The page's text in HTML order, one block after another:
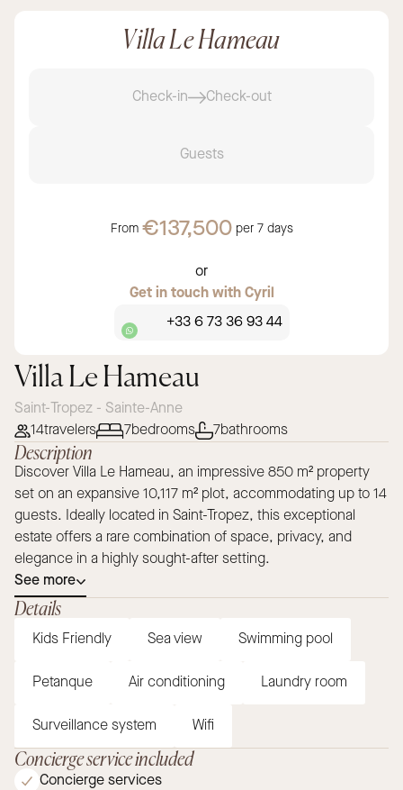
Villa Le Hameau
Saint-Tropez - Sainte-Anne
14travelers 7bedrooms 7bathrooms
Description
Discover Villa Le Hameau, an impressive 850 m² property
set on an expansive 10,117 m² plot, accommodating up to 14
guests. Ideally located in Saint-Tropez, this exceptional
estate offers a rare combination of space, privacy, and
elegance in a highly sought-after setting.
See more
Details
Kids Friendly Sea view Swimming pool
Petanque Air conditioning Laundry room
Surveillance system Wifi
Concierge service included
Concierge services
Villa Le Hameau
Check-in Check-out
Guests
From €137,500per 7 days
or
Get in touch with Cyril
+33 6 73 36 93 44